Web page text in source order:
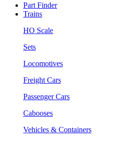
Part Finder
Trains
HO Scale
Sets
Locomotives
Freight Cars
Passenger Cars
Cabooses
Vehicles & Containers